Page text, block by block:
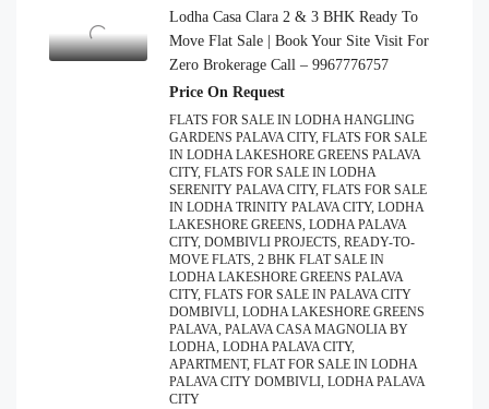
Lodha Casa Clara 2 & 3 BHK Ready To
Move Flat Sale | Book Your Site Visit For
Zero Brokerage Call – 9967776757
Price On Request
FLATS FOR SALE IN LODHA HANGLING
GARDENS PALAVA CITY, FLATS FOR SALE
IN LODHA LAKESHORE GREENS PALAVA
CITY, FLATS FOR SALE IN LODHA
SERENITY PALAVA CITY, FLATS FOR SALE
IN LODHA TRINITY PALAVA CITY, LODHA
LAKESHORE GREENS, LODHA PALAVA
CITY, DOMBIVLI PROJECTS, READY-TO-
MOVE FLATS, 2 BHK FLAT SALE IN
LODHA LAKESHORE GREENS PALAVA
CITY, FLATS FOR SALE IN PALAVA CITY
DOMBIVLI, LODHA LAKESHORE GREENS
PALAVA, PALAVA CASA MAGNOLIA BY
LODHA, LODHA PALAVA CITY,
APARTMENT, FLAT FOR SALE IN LODHA
PALAVA CITY DOMBIVLI, LODHA PALAVA
CITY